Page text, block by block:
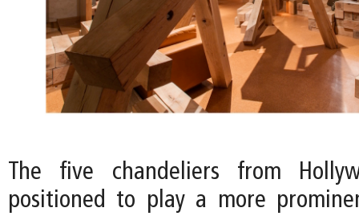
The five chandeliers from
positioned to play a more